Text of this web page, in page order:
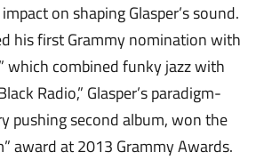
on shaping Glasper’s sound.
his first Grammy nomination with
which combined funky jazz with
Radio,” Glasper’s paradigm-
pushing second album, won the
award at 2013 Grammy Awards.